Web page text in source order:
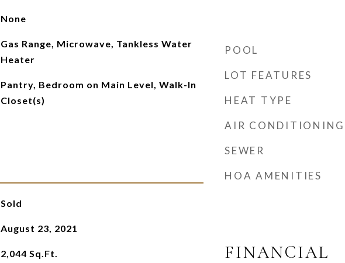
None
Gas Range, Microwave, Tankless Water
Heater
Pantry, Bedroom on Main Level, Walk-In
Closet(s)
Sold
August 23, 2021
2,044 Sq.Ft.
POOL
LOT FEATURES
HEAT TYPE
AIR CONDITIONING
SEWER
HOA AMENITIES
FINANCIAL